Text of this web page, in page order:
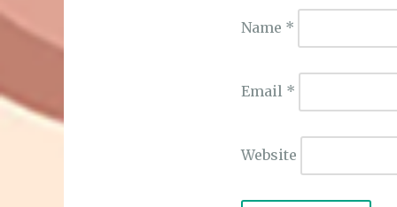
Name *
Email *
Website